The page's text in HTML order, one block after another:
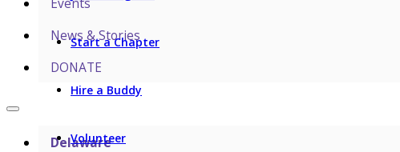
Start a Chapter
Hire a Buddy
Volunteer
News & Stories
DONATE
Delaware